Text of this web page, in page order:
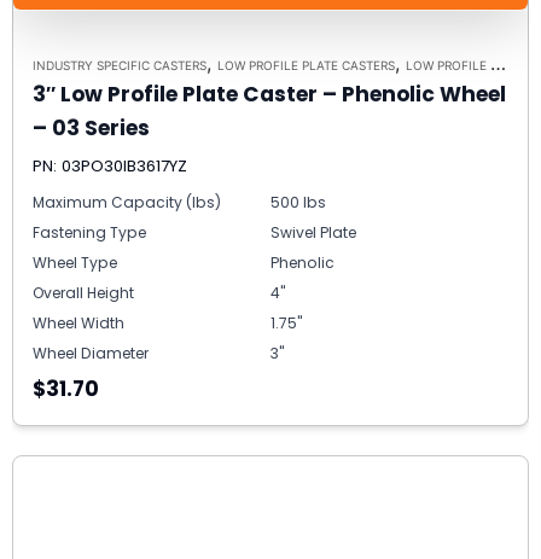
INDUSTRY SPECIFIC CASTERS, LOW PROFILE PLATE CASTERS, LOW PROFILE CASTERS
3″ Low Profile Plate Caster – Phenolic Wheel
– 03 Series
PN: 03PO30IB3617YZ
Maximum Capacity (lbs)
500 lbs
Fastening Type
Swivel Plate
Wheel Type
Phenolic
Overall Height
4"
Wheel Width
1.75"
Wheel Diameter
3"
$31.70